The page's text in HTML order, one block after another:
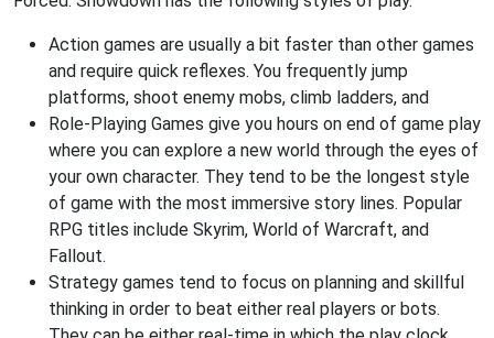
Action games are usually a bit faster than other games
and require quick reflexes. You frequently jump
platforms, shoot enemy mobs, climb ladders, and
Role-Playing Games give you hours on end of game play
where you can explore a new world through the eyes of
your own character. They tend to be the longest style
of game with the most immersive story lines. Popular
RPG titles include Skyrim, World of Warcraft, and
Fallout.
Strategy games tend to focus on planning and skillful
thinking in order to beat either real players or bots.